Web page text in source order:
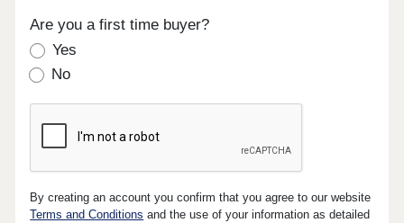
Are you a first time buyer?
Yes
No
By creating an account you confirm that you agree to our website
Terms and Conditions and the use of your information as detailed